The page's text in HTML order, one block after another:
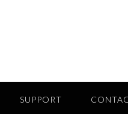
SUPPORT